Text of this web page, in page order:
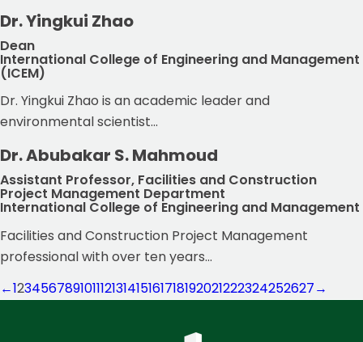
Dr. Yingkui Zhao
Dean
International College of Engineering and Management
(ICEM)
Dr. Yingkui Zhao is an academic leader and
environmental scientist...
Dr. Abubakar S. Mahmoud
Assistant Professor, Facilities and Construction
Project Management Department
International College of Engineering and Management
Facilities and Construction Project Management
professional with over ten years...
←123456789101112131415161718192021222324252627→